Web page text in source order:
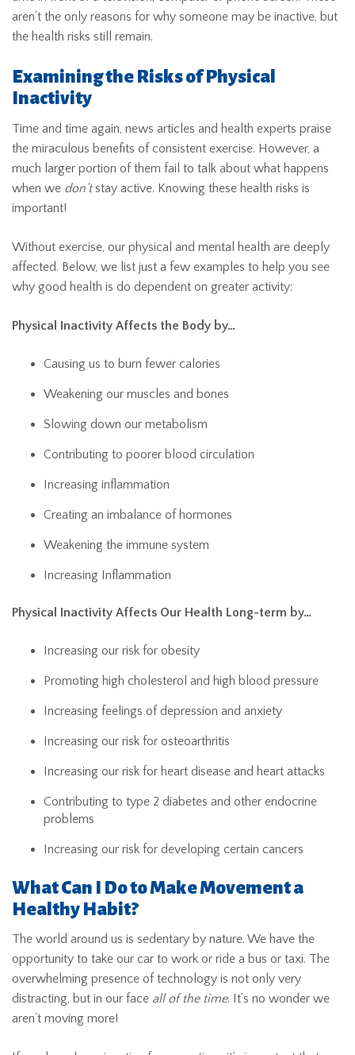
aren’t the only reasons for why someone may be inactive, but
the health risks still remain.
Examining the Risks of Physical
Inactivity
Time and time again, news articles and health experts praise
the miraculous benefits of consistent exercise. However, a
much larger portion of them fail to talk about what happens
when we don’tstay active. Knowing these health risks is
important!
Without exercise, our physical and mental health are deeply
affected. Below, we list just a few examples to help you see
why good health is do dependent on greater activity:
Physical Inactivity Affects the Body by…
Causing us to burn fewer calories
Weakening our muscles and bones
Slowing down our metabolism
Contributing to poorer blood circulation
Increasing inflammation
Creating an imbalance of hormones
Weakening the immune system
Increasing Inflammation
Physical Inactivity Affects Our Health Long-term by…
Increasing our risk for obesity
Promoting high cholesterol and high blood pressure
Increasing feelings of depression and anxiety
Increasing our risk for osteoarthritis
Increasing our risk for heart disease and heart attacks
Contributing to type 2 diabetes and other endocrine
problems
Increasing our risk for developing certain cancers
What Can I Do to Make Movement a
Healthy Habit?
The world around us is sedentary by nature. We have the
opportunity to take our car to work or ride a bus or taxi. The
overwhelming presence of technology is not only very
distracting, but in our face all of the time. It’s no wonder we
aren’t moving more!